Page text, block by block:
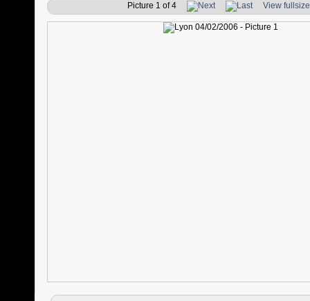
Picture 1 of 4 View